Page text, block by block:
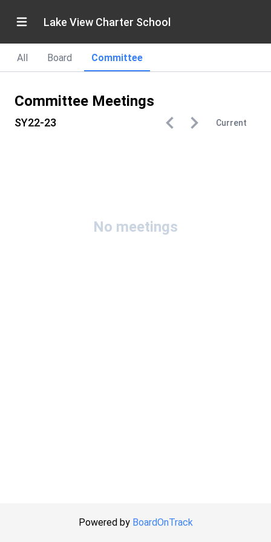
Lake View Charter School
All Board Committee
Committee Meetings
SY22-23 Current
No meetings
Powered by BoardOnTrack